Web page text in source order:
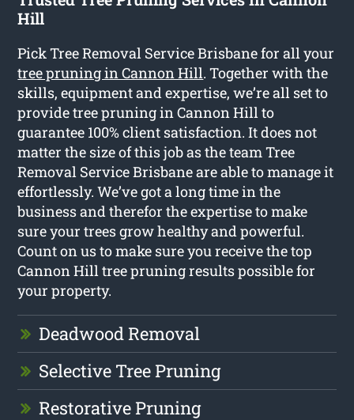
Hill
Pick Tree Removal Service Brisbane for all your
tree pruning in Cannon Hill. Together with the
skills, equipment and expertise, we’re all set to
provide tree pruning in Cannon Hill to
guarantee 100% client satisfaction. It does not
matter the size of this job as the team Tree
Removal Service Brisbane are able to manage it
effortlessly. We’ve got a long time in the
business and therefor the expertise to make
sure your trees grow healthy and powerful.
Count on us to make sure you receive the top
Cannon Hill tree pruning results possible for
your property.
Deadwood Removal
Selective Tree Pruning
Restorative Pruning